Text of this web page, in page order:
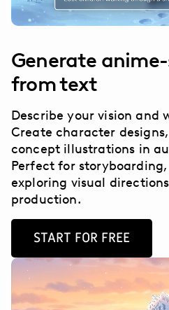
Generate
from text
Describe your vision and
Create character
concept illustrations in
Perfect for
exploring visual
production.
START FOR FREE